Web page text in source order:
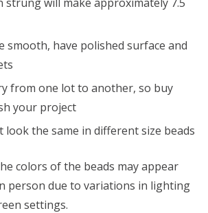
smooth, have polished surface and
from one lot to another, so buy
your project
look the same in different size beads
colors of the beads may appear
person due to variations in lighting
settings.